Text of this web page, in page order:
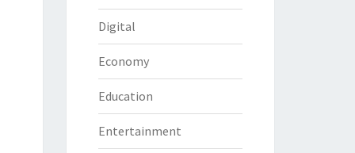
Digital
Economy
Education
Entertainment